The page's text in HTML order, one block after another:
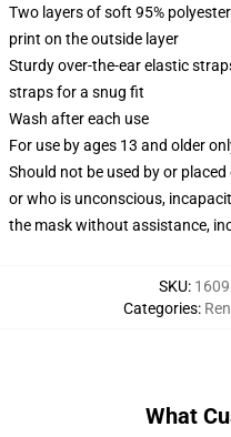
Two layers of soft 95%
print on the outside layer
Sturdy over-the-ear elastic
straps for a snug fit
Wash after each use
For use by ages 13 and older
Should not be used by or
or who is unconscious,
the mask without assistance,
SKU:
Categories:
What